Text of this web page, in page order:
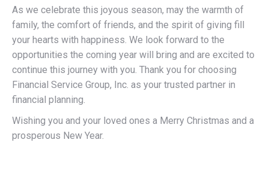
As we celebrate this joyous season, may the warmth of
family, the comfort of friends, and the spirit of giving fill
your hearts with happiness. We look forward to the
opportunities the coming year will bring and are excited to
continue this journey with you. Thank you for choosing
Financial Service Group, Inc. as your trusted partner in
financial planning.
Wishing you and your loved ones a Merry Christmas and a
prosperous New Year.